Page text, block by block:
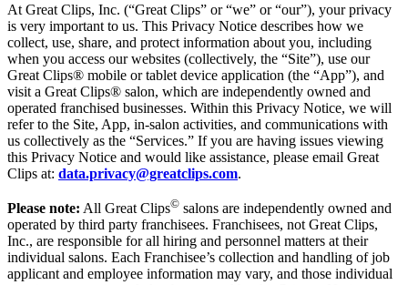
At Great Clips, Inc. (“Great Clips” or “we” or “our”), your privacy
is very important to us. This Privacy Notice describes how we
collect, use, share, and protect information about you, including
when you access our websites (collectively, the “Site”), use our
Great Clips® mobile or tablet device application (the “App”), and
visit a Great Clips® salon, which are independently owned and
operated franchised businesses. Within this Privacy Notice, we will
refer to the Site, App, in-salon activities, and communications with
us collectively as the “Services.” If you are having issues viewing
this Privacy Notice and would like assistance, please email Great
Clips at: data.privacy@greatclips.com.
Please note: All Great Clips© salons are independently owned and
operated by third party franchisees. Franchisees, not Great Clips,
Inc., are responsible for all hiring and personnel matters at their
individual salons. Each Franchisee’s collection and handling of job
applicant and employee information may vary, and those individual